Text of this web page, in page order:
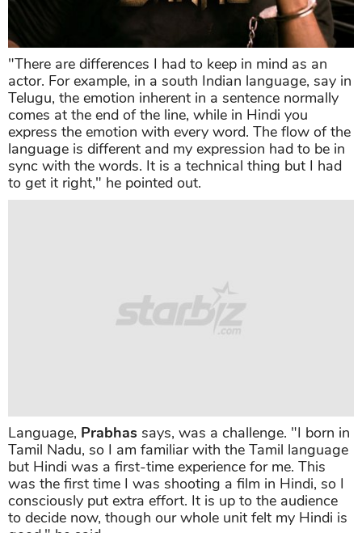
"There are differences I had to keep in mind as an
actor. For example, in a south Indian language, say in
Telugu, the emotion inherent in a sentence normally
comes at the end of the line, while in Hindi you
express the emotion with every word. The flow of the
language is different and my expression had to be in
sync with the words. It is a technical thing but I had
to get it right," he pointed out.
but Hindi was a first-time experience for me. This
was the first time I was shooting a film in Hindi, so I
consciously put extra effort. It is up to the audience
to decide now, though our whole unit felt my Hindi is
good," he said.